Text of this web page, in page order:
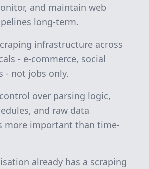
and maintain web
long-term.
infrastructure across
- e-commerce, social
- not jobs only.
over parsing logic,
and raw data
more important than time-
already has a scraping